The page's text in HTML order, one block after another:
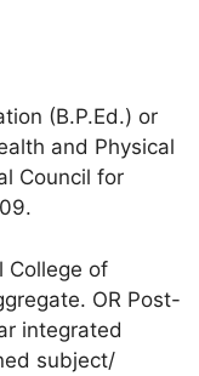
(B.P.Ed.) or
and Physical
Council for
College of
OR Post-
integrated
subject/